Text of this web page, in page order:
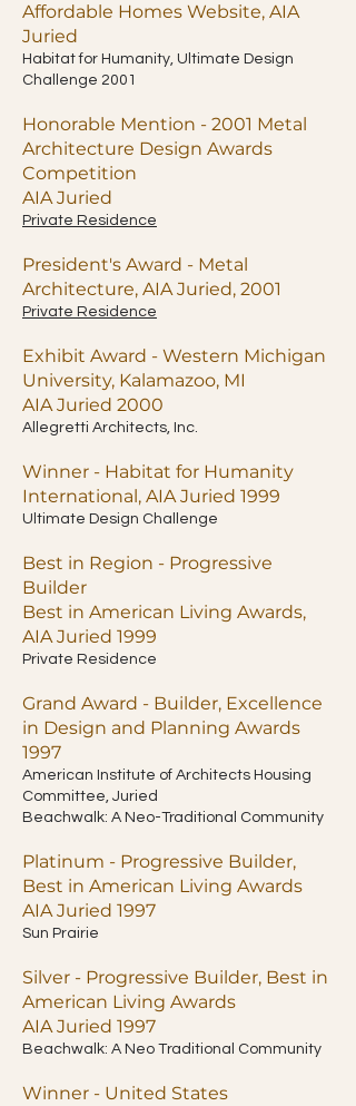
Affordable Homes Website, AIA
Juried
Habitat for Humanity, Ultimate Design
Challenge 2001
Honorable Mention - 2001 Metal
Architecture Design Awards
Competition
AIA Juried
Private Residence
President's Award - Metal
Architecture, AIA Juried, 2001
Private Residence
Exhibit Award - Western Michigan
University, Kalamazoo, MI
AIA Juried 2000
Allegretti Architects, Inc.
Winner - Habitat for Humanity
International, AIA Juried 1999
Ultimate Design Challenge
Best in Region - Progressive
Builder
Best in American Living Awards,
AIA Juried 1999
Private Residence
Grand Award - Builder, Excellence
in Design and Planning Awards
1997
American Institute of Architects Housing
Committee, Juried
Beachwalk: A Neo-Traditional Community
Platinum - Progressive Builder,
Best in American Living Awards
AIA Juried 1997
Sun Prairie
Silver - Progressive Builder, Best in
American Living Awards
AIA Juried 1997
Beachwalk: A Neo Traditional Community
Winner - United States